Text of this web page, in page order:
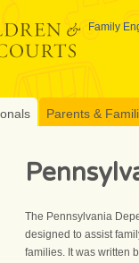
Family
Parents &
The Pennsylvania
designed to assist
families. It was written